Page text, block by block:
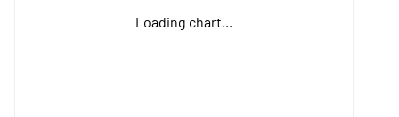
Loading chart...